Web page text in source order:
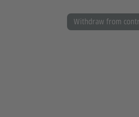
Withdraw from